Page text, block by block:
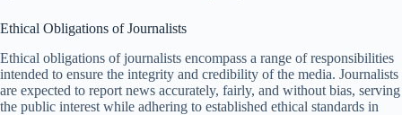
Ethical Obligations of Journalists
Ethical obligations of journalists encompass a range of responsibilities
intended to ensure the integrity and credibility of the media. Journalists
are expected to report news accurately, fairly, and without bias, serving
the public interest while adhering to established ethical standards in